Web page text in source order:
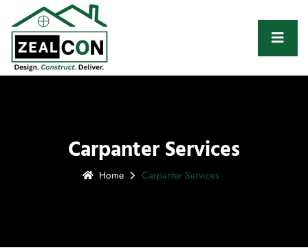
Carpanter Services
Home Carpanter Services